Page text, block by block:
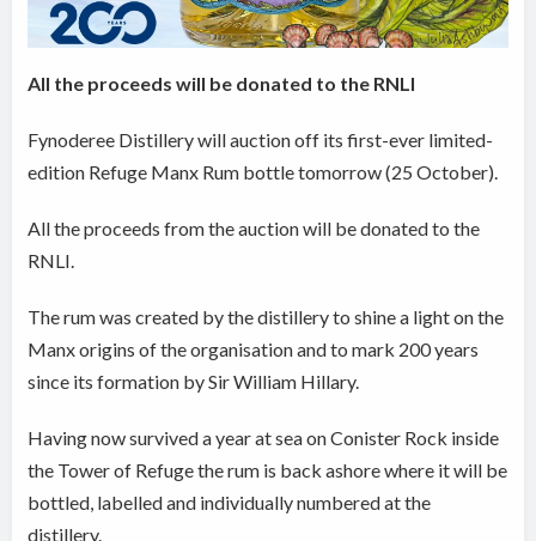
All the proceeds will be donated to the RNLI
Fynoderee Distillery will auction off its first-ever limited-
edition Refuge Manx Rum bottle tomorrow (25 October).
All the proceeds from the auction will be donated to the
RNLI.
The rum was created by the distillery to shine a light on the
Manx origins of the organisation and to mark 200 years
since its formation by Sir William Hillary.
Having now survived a year at sea on Conister Rock inside
the Tower of Refuge the rum is back ashore where it will be
bottled, labelled and individually numbered at the
distillery.